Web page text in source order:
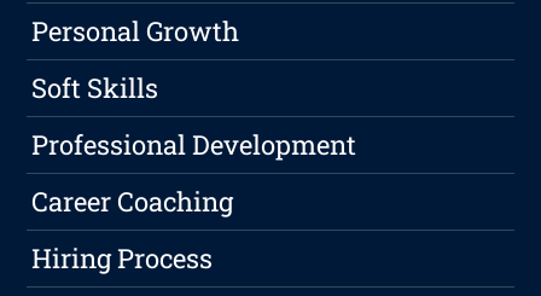
Personal Growth
Soft Skills
Professional Development
Career Coaching
Hiring Process